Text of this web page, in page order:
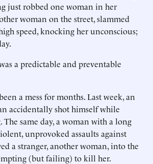
just robbed one woman in her
woman on the street, slammed
speed, knocking her unconscious;
a predictable and preventable
a mess for months. Last week, an
accidentally shot himself while
same day, a woman with a long
unprovoked assaults against
a stranger, another woman, into the
(but failing) to kill her.